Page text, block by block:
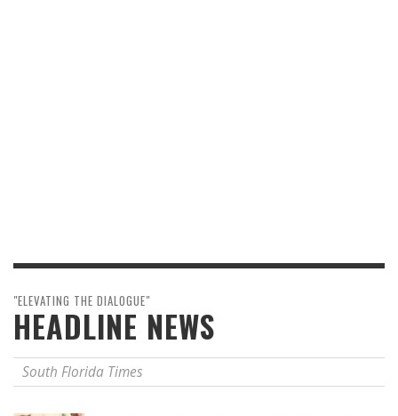
"ELEVATING THE DIALOGUE"
HEADLINE NEWS
South Florida Times